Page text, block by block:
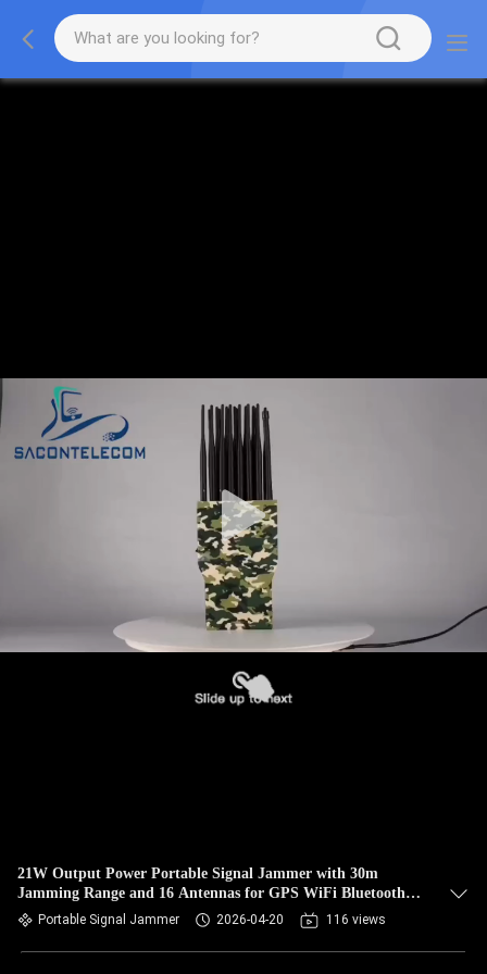
21W Output Power Portable Signal Jammer with 30m
Jamming Range and 16 Antennas for GPS WiFi Bluetooth
Blocking
Portable Signal Jammer 2026-04-20 116 views